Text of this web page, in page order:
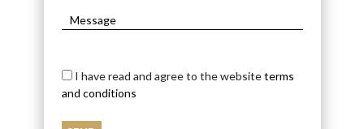
I have read and agree to the websiteterms
and conditions